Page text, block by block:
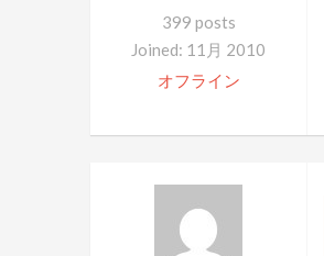
399 posts
Joined: 11月 2010
オフライン